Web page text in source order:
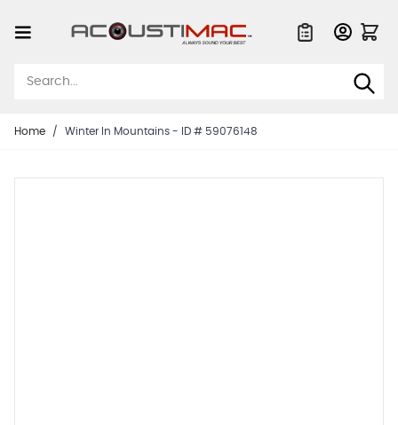
Home / Winter In Mountains - ID # 59076148